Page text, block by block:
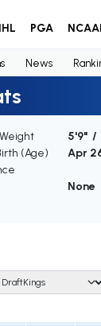
PGA
News
5'9" /
(Age)
Apr
None